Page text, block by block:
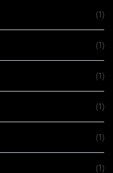
(1)
(1)
(1)
(1)
(1)
(1)